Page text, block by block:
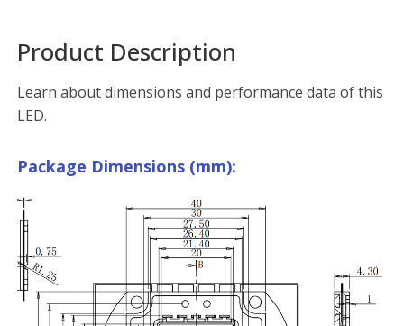
Product Description
Learn about dimensions and performance data of this
LED.
Package Dimensions (mm):